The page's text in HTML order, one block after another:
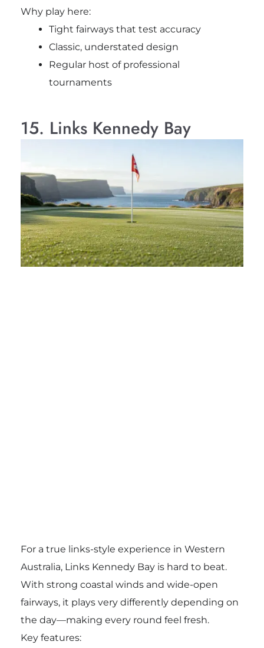
Why play here:
Tight fairways that test accuracy
Classic, understated design
Regular host of professional
tournaments
15. Links Kennedy Bay
For a true links-style experience in Western
Australia, Links Kennedy Bay is hard to beat.
With strong coastal winds and wide-open
fairways, it plays very differently depending on
the day—making every round feel fresh.
Key features: